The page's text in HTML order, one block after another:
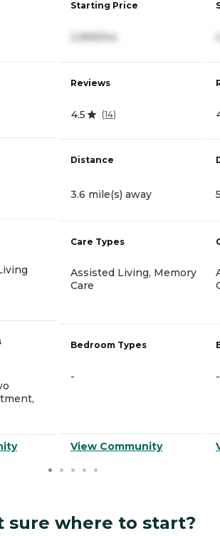
Starting Price
Reviews
4.5 (14)
Distance
3.6 mile(s) away
Care Types
Assisted Living, Memory
Care
Bedroom Types
-
View Community
-
sure where to start?